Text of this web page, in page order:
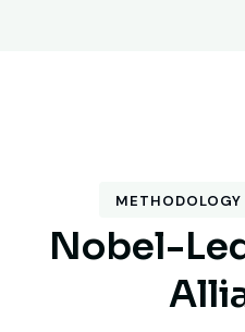
Nobel-Le
Alli